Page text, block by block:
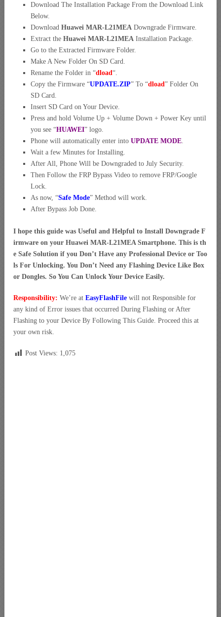
Download The Installation Package From the Download Link
Below.
Download Huawei MAR-L21MEA Downgrade Firmware.
Extract the Huawei MAR-L21MEA Installation Package.
Go to the Extracted Firmware Folder.
Make A New Folder On SD Card.
Rename the Folder in “dload“.
Copy the Firmware “UPDATE.ZIP” To “dload” Folder On
SD Card.
Insert SD Card on Your Device.
Press and hold Volume Up + Volume Down + Power Key until
you see “HUAWEI” logo.
Phone will automatically enter into UPDATE MODE.
Wait a few Minutes for Installing.
After All, Phone Will be Downgraded to July Security.
Then Follow the FRP Bypass Video to remove FRP/Google
Lock.
As now, “Safe Mode” Method will work.
After Bypass Job Done.
I hope this guide was Useful and Helpful to Install Downgrade F
irmware on your Huawei MAR-L21MEA Smartphone. This is th
e Safe Solution if you Don’t Have any Professional Device or Too
ls For Unlocking. You Don’t Need any Flashing Device Like Box
or Dongles. So You Can Unlock Your Device Easily.
Responsibility: We’re at EasyFlashFile will not Responsible for
any kind of Error issues that occurred During Flashing or After
Flashing to your Device By Following This Guide. Proceed this at
your own risk.
Post Views: 1,075